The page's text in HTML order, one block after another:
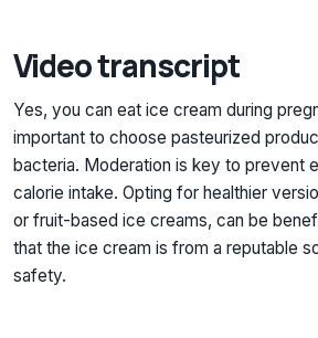
Video transcript
Yes, you can eat ice cream during
important to choose pasteurized
bacteria. Moderation is key to prevent
calorie intake. Opting for healthier
or fruit-based ice creams, can be
that the ice cream is from a reputable
safety.